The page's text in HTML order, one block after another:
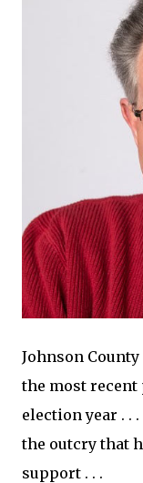
Johnson
the most recent
election year . .
the outcry that
support . . .